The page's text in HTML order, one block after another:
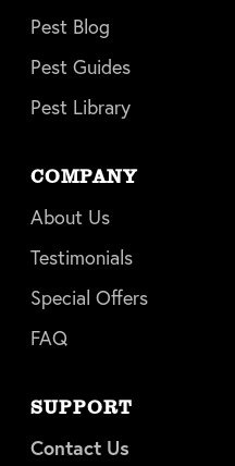
Pest Blog
Pest Guides
Pest Library
COMPANY
About Us
Testimonials
Special Offers
FAQ
SUPPORT
Contact Us